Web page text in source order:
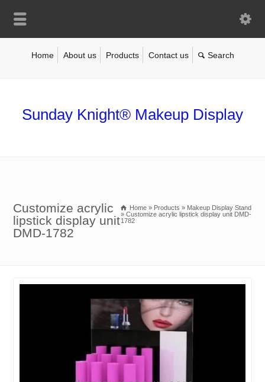
Home About us Products Contact us
Sunday Knight® Makeup Display
Customize acrylic
lipstick display unit
DMD-1782
Home » Products » Makeup Display Stand
» Customize acrylic lipstick display unit DMD-
1782